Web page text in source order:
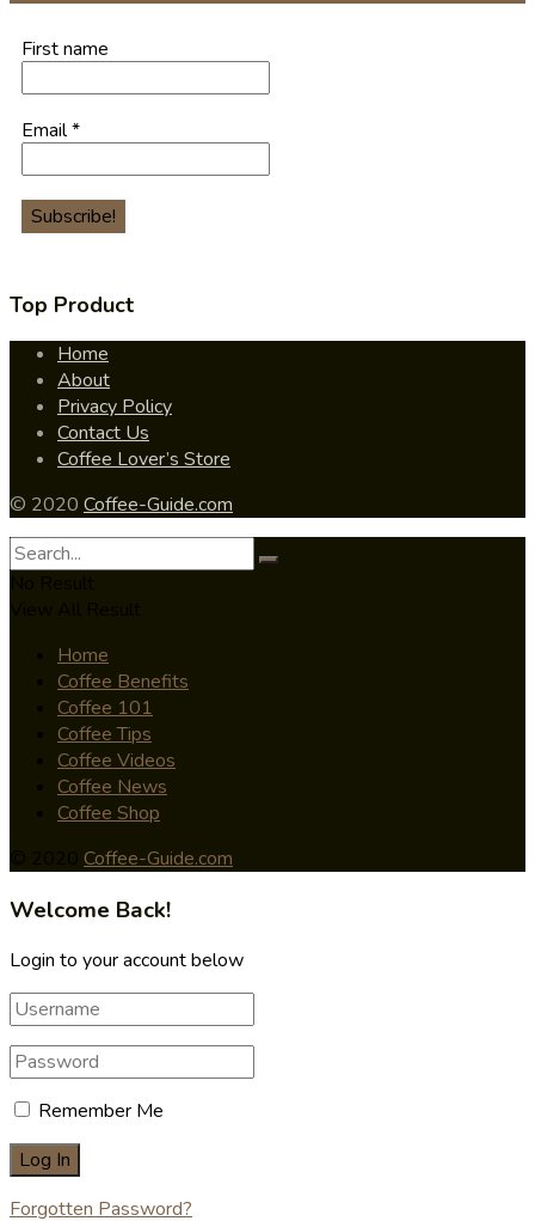
First name
Email*
Top Product
Home
About
Privacy Policy
Contact Us
Coffee Lover’s Store
© 2020 Coffee-Guide.com
Home
Coffee Benefits
Coffee 101
Coffee Tips
Coffee Videos
Coffee News
Coffee Shop
Coffee-Guide.com
Welcome Back!
Login to your account below
Remember Me
Forgotten Password?